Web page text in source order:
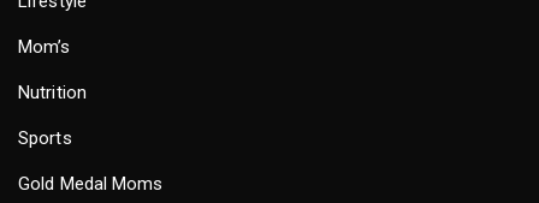
Mom’s
Nutrition
Sports
Gold Medal Moms